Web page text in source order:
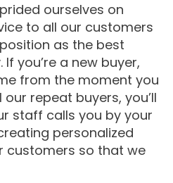
ourselves on
to all our customers
as the best
you’re a new buyer,
from the moment you
repeat buyers, you’ll
staff calls you by your
personalized
customers so that we